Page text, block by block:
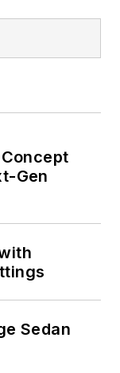
Gen
Sedan